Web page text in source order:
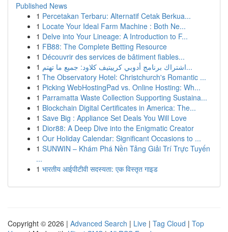
Published News
1 Percetakan Terbaru: Alternatif Cetak Berkua...
1 Locate Your Ideal Farm Machine : Both Ne...
1 Delve into Your Lineage: A Introduction to F...
1 FB88: The Complete Betting Resource
1 Découvrir des services de bâtiment fiables...
1
اشتراك برنامج أدوبي كرييتيف كلاود: جميع ما تهتم...
1 The Observatory Hotel: Christchurch's Romantic ...
1 Picking WebHostingPad vs. Online Hosting: Wh...
1 Parramatta Waste Collection Supporting Sustaina...
1 Blockchain Digital Certificates in America: The...
1 Save Big : Appliance Set Deals You Will Love
1 Dior88: A Deep Dive into the Enigmatic Creator
1 Our Holiday Calendar: Significant Occasions to ...
1 SUNWIN – Khám Phá Nền Tảng Giải Trí Trực Tuyến
...
1 भारतीय आईपीटीवी सदस्यता: एक विस्तृत गाइड
Copyright © 2026 | Advanced Search | Live | Tag Cloud | Top